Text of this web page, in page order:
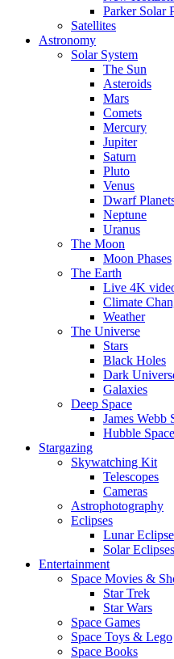
Parker Solar
Satellites
Astronomy
Solar System
The Sun
Asteroids
Mars
Comets
Mercury
Jupiter
Saturn
Pluto
Venus
Dwarf
Neptune
Uranus
The Moon
Moon Phases
The Earth
Live 4K
Climate
Weather
The Universe
Stars
Black Holes
Dark
Galaxies
Deep Space
James Webb
Hubble
Stargazing
Skywatching Kit
Telescopes
Cameras
Astrophotography
Eclipses
Lunar
Solar Eclipses
Entertainment
Space Movies &
Star Trek
Star Wars
Space Games
Space Toys & Lego
Space Books